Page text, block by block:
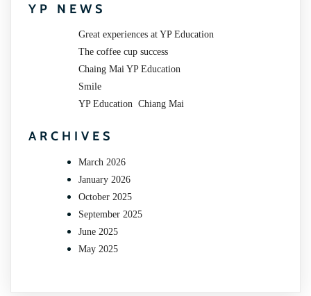
YP NEWS
Great experiences at YP Education
The coffee cup success
Chaing Mai YP Education
Smile
YP Education Chiang Mai
ARCHIVES
March 2026
January 2026
October 2025
September 2025
June 2025
May 2025